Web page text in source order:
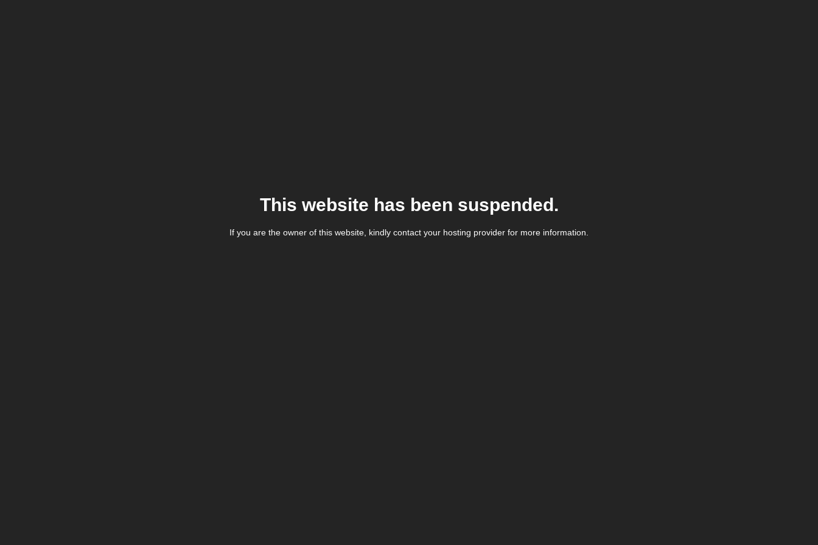
This website has been suspended.
If you are the owner of this website, kindly contact your hosting provider for more information.